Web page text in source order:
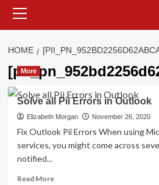
Menu
HOME
More
Solve all Pii Errors in Outlook
Elizabeth Morgan November 26, 2020
Fix Outlook Pii Errors When using
services, you might come across
notified...
Read MoreRead